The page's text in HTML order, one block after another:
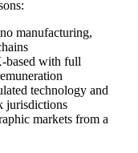
manufacturing,
based with full
technology and
jurisdictions
markets from a